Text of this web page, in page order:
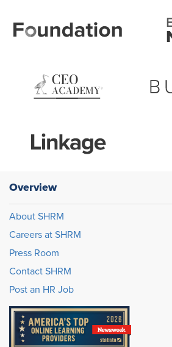
Overview
About SHRM
Careers at SHRM
Press Room
Contact SHRM
Post an HR Job